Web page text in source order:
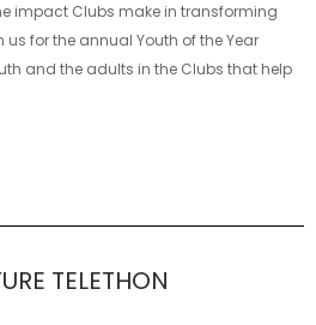
impact Clubs make in transforming
for the annual Youth of the Year
and the adults in the Clubs that help
TELETHON